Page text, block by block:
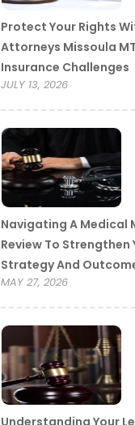
Protect Your Rights
Attorneys Missoula
Insurance Challenges
JULY 13, 2026
Navigating A Medical
Review To Strengthen
Strategy And
MAY 27, 2026